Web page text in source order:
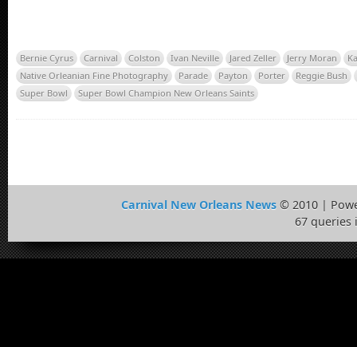
Bernie Cyrus Carnival Colston Ivan Neville Jared Zeller Jerry Moran
Native Orleanian Fine Photography
Parade Payton Porter
Reggie Bush
Super Bowl
Super Bowl Champion New Orleans Saints
Carnival New Orleans News © 2010 |
67 queries